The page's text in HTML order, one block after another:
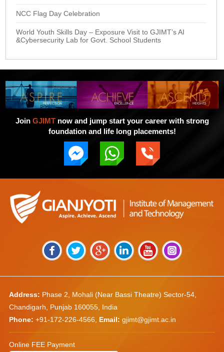
NCC Flag Day Celebration
World Youth Skills Day – Exposure Visit to GJIMT’s AI
&Cybersecurity Lab for Govt. School Students
Join GJIMTnow and jump start your career with strong
foundation and life long placements!
Address: Phase 2, Mohali (Near Bassi Theatre) Sector-54,
Chandigarh, Punjab 160055, India
Phone: +91-172-226-4566, Email: gjimt@gjimt.ac.in
Online FEE Payment